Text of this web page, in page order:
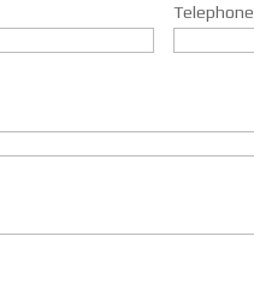
Telephone